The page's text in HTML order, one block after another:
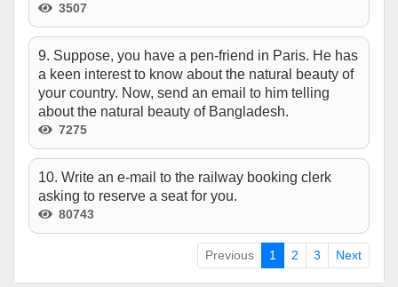
3507
9. Suppose, you have a pen-friend in Paris. He has
a keen interest to know about the natural beauty of
your country. Now, send an email to him telling
about the natural beauty of Bangladesh.
7275
10. Write an e-mail to the railway booking clerk
asking to reserve a seat for you.
80743
Previous 1 2 3 Next